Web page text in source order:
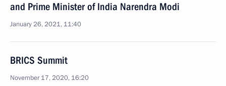
and Prime Minister of India Narendra Modi
January 26, 2021, 11:40
BRICS Summit
November 17, 2020, 16:20